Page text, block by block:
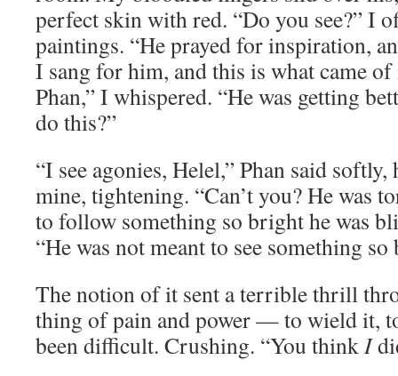
perfect skin with red. “Do you see?” I
paintings. “He prayed for inspiration,
I sang for him, and this is what came
Phan,” I whispered. “He was getting
do this?”
“I see agonies, Helel,” Phan said
mine, tightening. “Can’t you? He was
to follow something so bright he was
“He was not meant to see something
The notion of it sent a terrible thrill
thing of pain and power — to wield it,
been difficult. Crushing. “You thinkI